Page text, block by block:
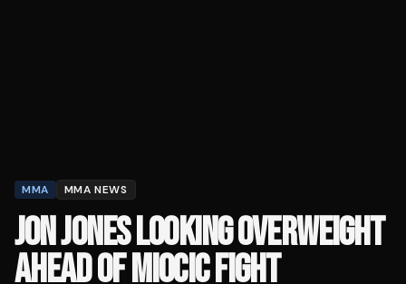
MMA MMA NEWS
JON JONES LOOKING OVERWEIGHT
AHEAD OF MIOCIC FIGHT